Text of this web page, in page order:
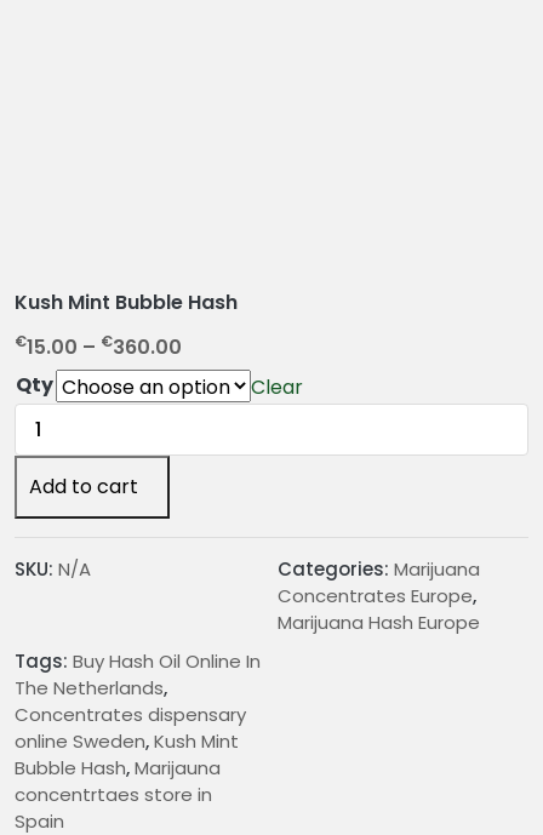
Kush Mint Bubble Hash
€15.00 – €360.00
r
i
e
€
5
.
0
0
Qty
Clear
Kush
Mint
Bubble
Add to cart
SKU: N/A Categories: Marijuana
Concentrates Europe,
Marijuana Hash Europe
Tags: Buy Hash Oil Online In
The Netherlands,
Concentrates dispensary
online Sweden,Kush Mint
Bubble Hash,Marijauna
concentrtaes store in
Spain